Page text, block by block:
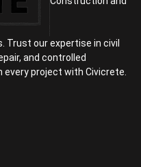
Trust our expertise in civil
and controlled
every project with Civicrete.